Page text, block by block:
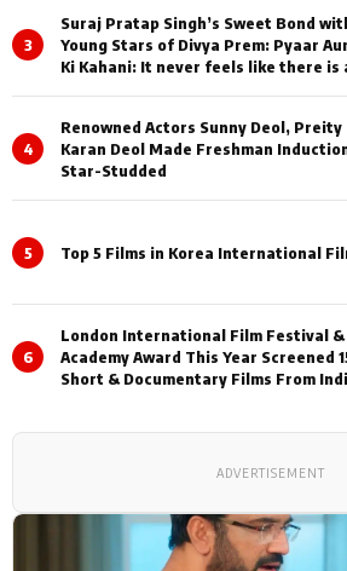
3
Suraj Pratap Singh’s Sweet Bond
Young Stars of Divya Prem: Pyaar
Ki Kahani: It never feels like there is
4
Renowned Actors Sunny Deol,
Karan Deol Made Freshman
Star-Studded
5 Top 5 Films in Korea International
6
London International Film Festival &
Academy Award This Year Screened
Short & Documentary Films From
ADVERTISEMENT